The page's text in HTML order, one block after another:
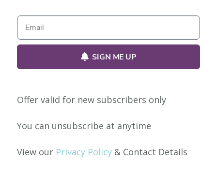
No products were found matching your selection.
Our Policies
Shipping & Returns
SIGN ME UP
Offer valid for new subscribers only
You can unsubscribe at anytime
View our Privacy Policy & Contact Details